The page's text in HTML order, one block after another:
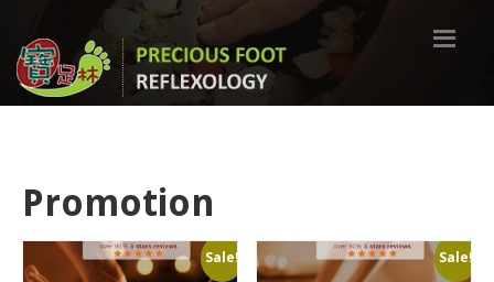
Promotion
Sale! Sale!